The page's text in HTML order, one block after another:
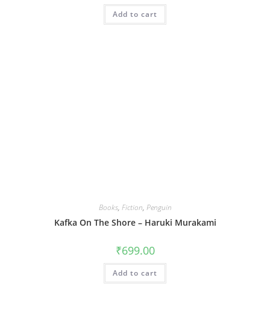
Add to cart
Books, Fiction, Penguin
Kafka On The Shore – Haruki Murakami
₹699.00
Add to cart